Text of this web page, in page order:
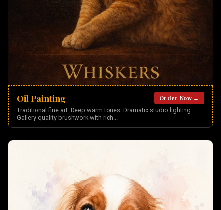
Oil Painting
Order Now →
Traditional fine art. Deep warm tones. Dramatic studio lighting.
Gallery-quality brushwork with rich